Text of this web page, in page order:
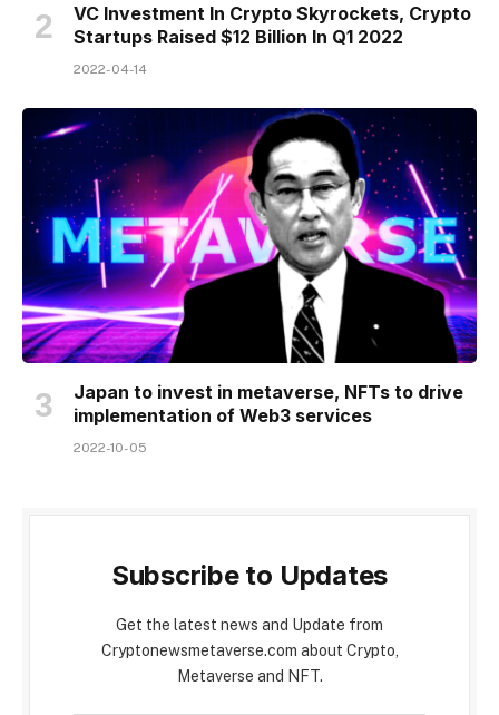
VC Investment In Crypto Skyrockets, Crypto
Startups Raised $12 Billion In Q1 2022
2022-04-14
Japan to invest in metaverse, NFTs to drive
implementation of Web3 services
2022-10-05
Subscribe to Updates
Get the latest news and Update from
Cryptonewsmetaverse.com about Crypto,
Metaverse and NFT.